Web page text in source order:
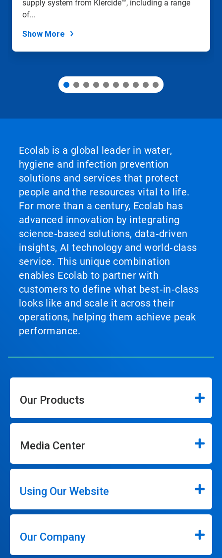
supply system from Klercide™, including a range
of...
Show More
Ecolab is a global leader in water,
hygiene and infection prevention
solutions and services that protect
people and the resources vital to life.
For more than a century, Ecolab has
advanced innovation by integrating
science‑based solutions, data‑driven
insights, AI technology and world‑class
service. This unique combination
enables Ecolab to partner with
customers to define what best‑in‑class
looks like and scale it across their
operations, helping them achieve peak
performance.
Our Products
Media Center
Using Our Website
Our Company